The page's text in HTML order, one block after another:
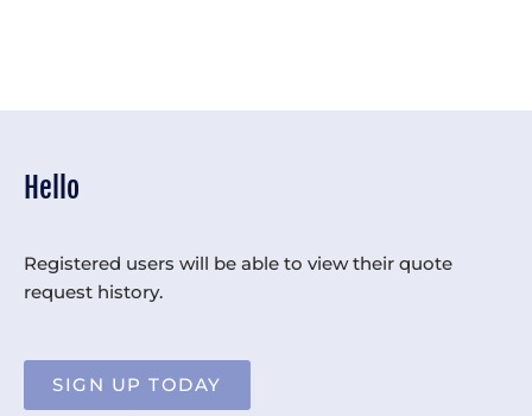
Hello
Registered users will be able to view their quote
request history.
SIGN UP TODAY